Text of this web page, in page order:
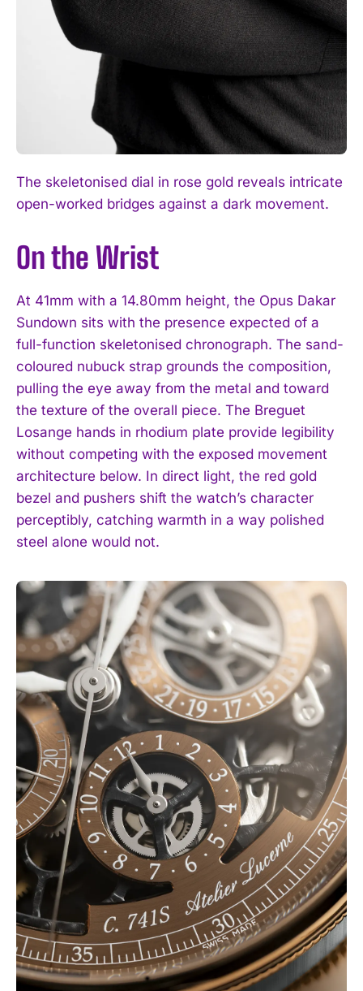
The skeletonised dial in rose gold reveals intricate
open-worked bridges against a dark movement.
On the Wrist
At 41mm with a 14.80mm height, the Opus Dakar
Sundown sits with the presence expected of a
full-function skeletonised chronograph. The sand-
coloured nubuck strap grounds the composition,
pulling the eye away from the metal and toward
the texture of the overall piece. The Breguet
Losange hands in rhodium plate provide legibility
without competing with the exposed movement
architecture below. In direct light, the red gold
bezel and pushers shift the watch’s character
perceptibly, catching warmth in a way polished
steel alone would not.